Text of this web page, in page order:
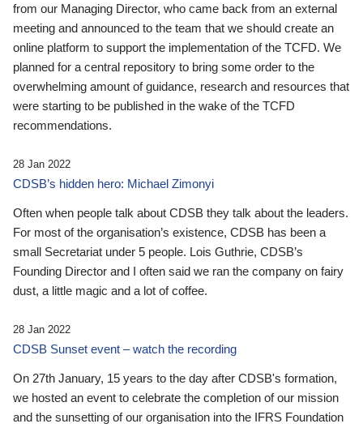
from our Managing Director, who came back from an external
meeting and announced to the team that we should create an
online platform to support the implementation of the TCFD. We
planned for a central repository to bring some order to the
overwhelming amount of guidance, research and resources that
were starting to be published in the wake of the TCFD
recommendations.
28 Jan 2022
CDSB’s hidden hero: Michael Zimonyi
Often when people talk about CDSB they talk about the leaders.
For most of the organisation’s existence, CDSB has been a
small Secretariat under 5 people. Lois Guthrie, CDSB’s
Founding Director and I often said we ran the company on fairy
dust, a little magic and a lot of coffee.
28 Jan 2022
CDSB Sunset event – watch the recording
On 27th January, 15 years to the day after CDSB's formation,
we hosted an event to celebrate the completion of our mission
and the sunsetting of our organisation into the IFRS Foundation